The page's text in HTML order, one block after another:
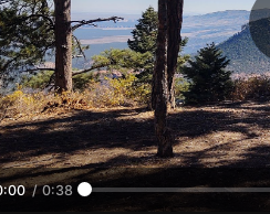
/ 0:38